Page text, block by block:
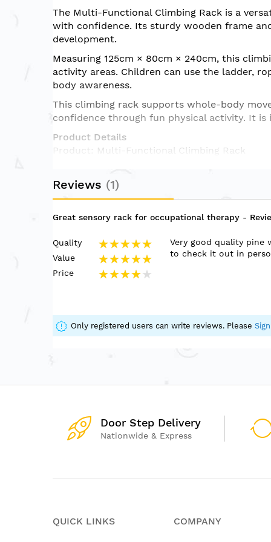
the
images
gallery
The Multi-Functional Climbing Rack is a
with confidence. Its sturdy wooden frame
development.
Measuring 125cm × 80cm × 240cm, this
activity areas. Children can use the ladder,
body awareness.
This climbing rack supports whole-body
confidence through fun physical activity. It
Product Details
Product: Multi-Functional Climbing Rack
Recommended Age: 3 years and above
Suitable For: Therapy centres, sensory
Use: Climbing, hanging, swinging, balance
Sturdy indoor climbing structure for active
Supports climbing, hanging, swinging, and
Helps develop strength, coordination,
Reviews 1
Great sensory rack for occupational therapy -
Quality
100%
Value
100%
Price
Very good quality pine
to check it out in
Only registered users can write reviews. Please
Door Step Delivery
Nationwide & Express
QUICK LINKS COMPANY